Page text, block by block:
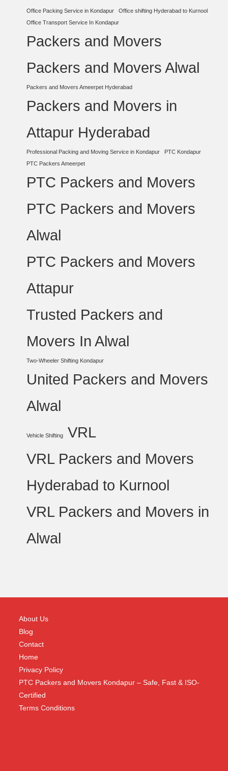
Office Packing Service in Kondapur
Office shifting Hyderabad to Kurnool
Office Transport Service In Kondapur
Packers and Movers
Packers and Movers Alwal
Packers and Movers Ameerpet Hyderabad
Packers and Movers in
Attapur Hyderabad
Professional Packing and Moving Service in Kondapur
PTC Kondapur
PTC Packers Ameerpet
PTC Packers and Movers
PTC Packers and Movers
Alwal
PTC Packers and Movers
Attapur
Trusted Packers and
Movers In Alwal
Two-Wheeler Shifting Kondapur
United Packers and Movers
Alwal
Vehicle Shifting
VRL
VRL Packers and Movers
Hyderabad to Kurnool
VRL Packers and Movers in
Alwal
About Us
Blog
Contact
Home
Privacy Policy
PTC Packers and Movers Kondapur – Safe, Fast & ISO-
Certified
Terms Conditions